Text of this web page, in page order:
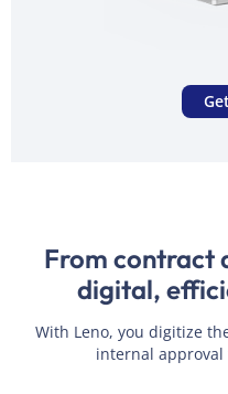
From contract
digital,
With Leno, you digitize
internal